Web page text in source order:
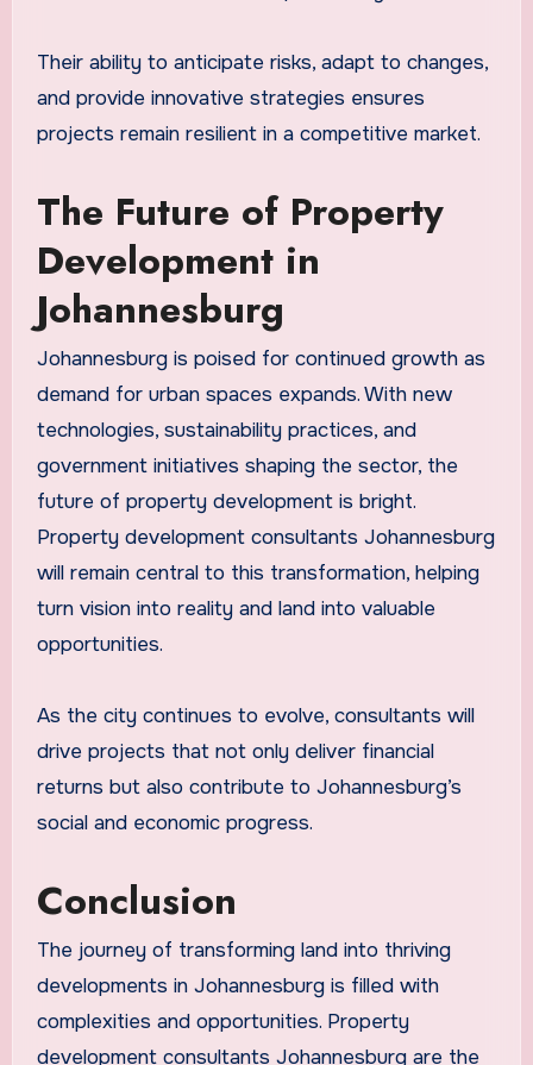
Their ability to anticipate risks, adapt to changes,
and provide innovative strategies ensures
projects remain resilient in a competitive market.
The Future of Property
Development in
Johannesburg
Johannesburg is poised for continued growth as
demand for urban spaces expands. With new
technologies, sustainability practices, and
government initiatives shaping the sector, the
future of property development is bright.
Property development consultants Johannesburg
will remain central to this transformation, helping
turn vision into reality and land into valuable
opportunities.
As the city continues to evolve, consultants will
drive projects that not only deliver financial
returns but also contribute to Johannesburg’s
social and economic progress.
Conclusion
The journey of transforming land into thriving
developments in Johannesburg is filled with
complexities and opportunities. Property
development consultants Johannesburg are the